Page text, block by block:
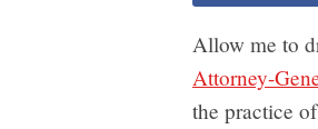
Allow me to
Attorney-
the practice